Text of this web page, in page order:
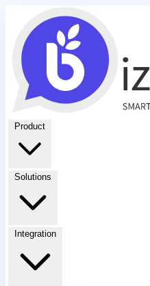
Product
Solutions
Integration